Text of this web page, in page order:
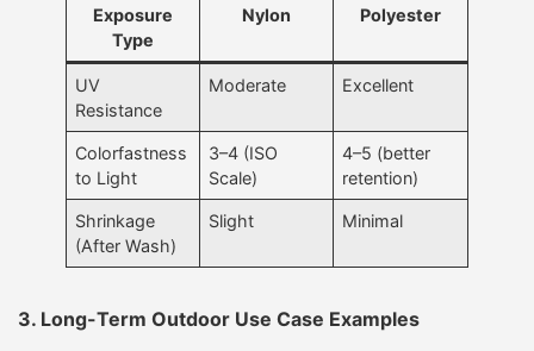
Exposure
Type
Nylon Polyester
UV
Resistance
Moderate Excellent
Colorfastness
to Light
3–4 (ISO
Scale)
4–5 (better
retention)
Shrinkage
(After Wash)
Slight Minimal
3. Long-Term Outdoor Use Case Examples